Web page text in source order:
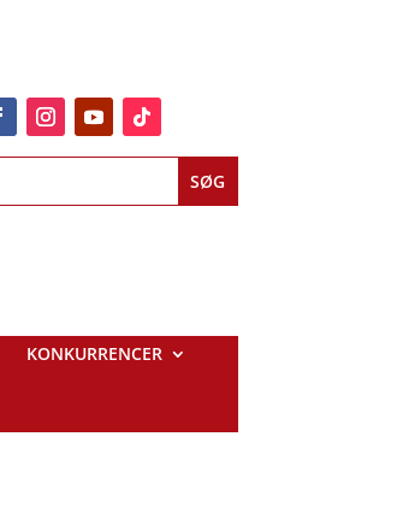
KONKURRENCER